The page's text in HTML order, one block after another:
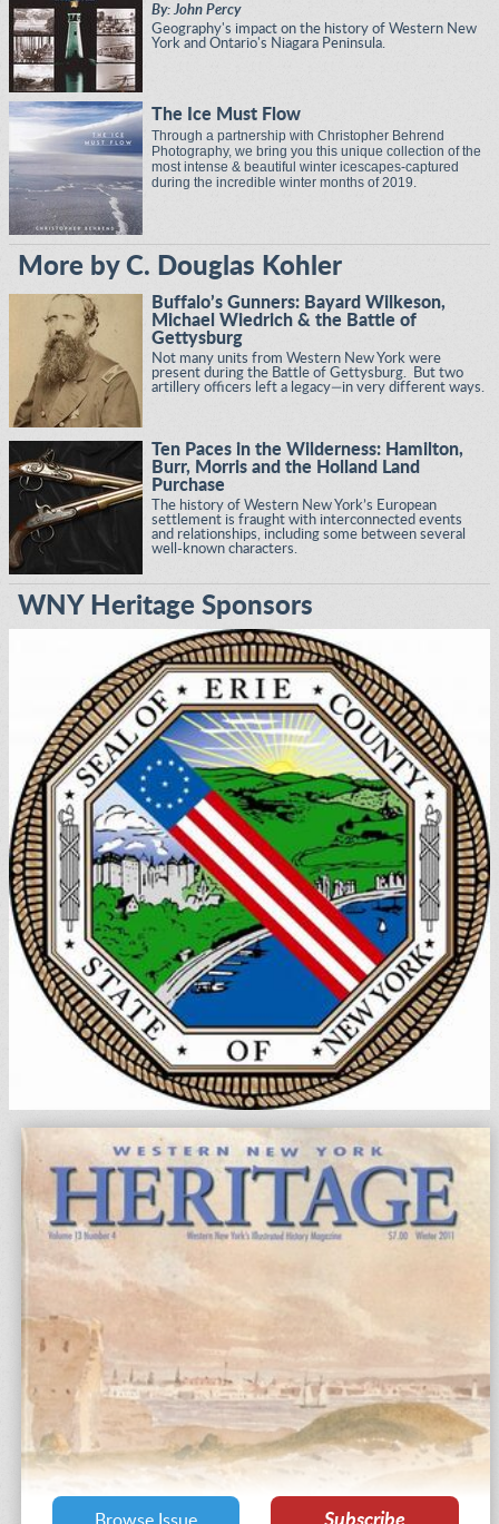
By: John Percy
Geography's impact on the history of Western New
York and Ontario's Niagara Peninsula.
The Ice Must Flow
Through a partnership with Christopher Behrend
Photography, we bring you this unique collection of the
most intense & beautiful winter icescapes-captured
during the incredible winter months of 2019.
More by C. Douglas Kohler
Buffalo’s Gunners: Bayard Wilkeson,
Michael Wiedrich & the Battle of
Gettysburg
Not many units from Western New York were
present during the Battle of Gettysburg. But two
artillery officers left a legacy—in very different ways.
Ten Paces in the Wilderness: Hamilton,
Burr, Morris and the Holland Land
Purchase
The history of Western New York’s European
settlement is fraught with interconnected events
and relationships, including some between several
well-known characters.
WNY Heritage Sponsors